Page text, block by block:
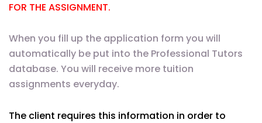
FOR THE ASSIGNMENT.
When you fill up the application form you will
automatically be put into the Professional Tutors
database. You will receive more tuition
assignments everyday.
The client requires this information in order to